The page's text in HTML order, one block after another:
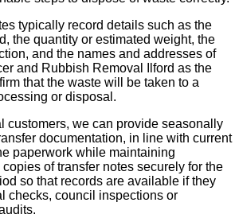
typically record details such as the
the quantity or estimated weight, the
and the names and addresses of
and Rubbish Removal Ilford as the
that the waste will be taken to a
or disposal.
customers, we can provide seasonally
documentation, in line with current
paperwork while maintaining
of transfer notes securely for the
so that records are available if they
checks, council inspections or